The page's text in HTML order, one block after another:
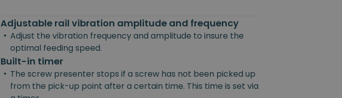
Adjustable rail vibration amplitude and frequency
• Adjust the vibration frequency and amplitude to insure the
optimal feeding speed.
Built-in timer
• The screw presenter stops if a screw has not been picked up
from the pick-up point after a certain time. This time is set via